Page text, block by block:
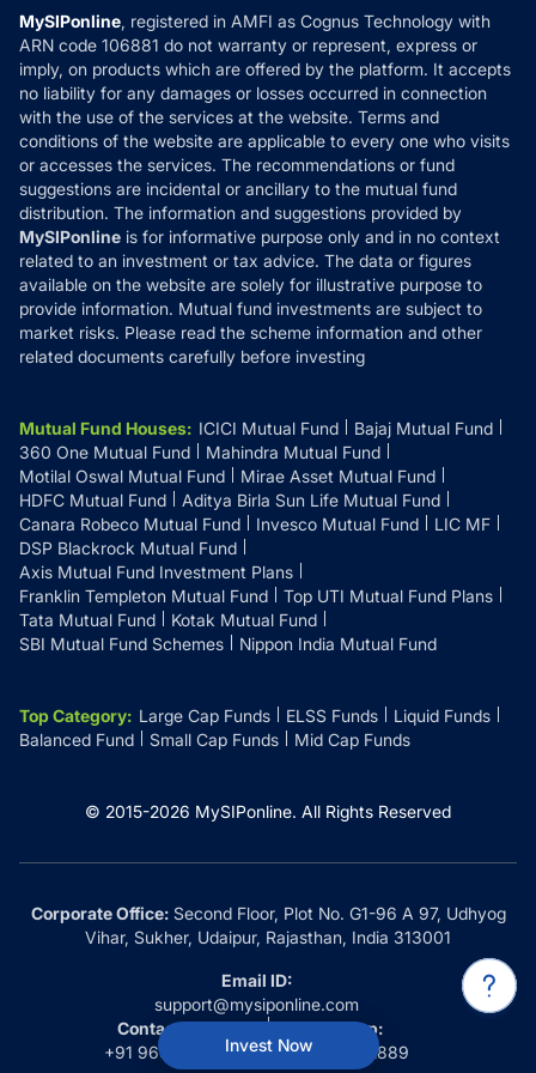
Invest Now
How it Works
Reviews
Privacy Policy
Refund & Cancellation
Disclaimer
Disclosures
MySIPonline, registered in AMFI as Cognus Technology with
ARN code 106881 do not warranty or represent, express or
imply, on products which are offered by the platform. It accepts
no liability for any damages or losses occurred in connection
with the use of the services at the website. Terms and
conditions of the website are applicable to every one who visits
or accesses the services. The recommendations or fund
suggestions are incidental or ancillary to the mutual fund
distribution. The information and suggestions provided by
MySIPonline is for informative purpose only and in no context
related to an investment or tax advice. The data or figures
available on the website are solely for illustrative purpose to
provide information. Mutual fund investments are subject to
market risks. Please read the scheme information and other
related documents carefully before investing
Mutual Fund Houses: ICICI Mutual Fund
Bajaj Mutual Fund
360 One Mutual Fund
Mahindra Mutual Fund
Motilal Oswal Mutual Fund
Mirae Asset Mutual Fund
HDFC Mutual Fund
Aditya Birla Sun Life Mutual Fund
Canara Robeco Mutual Fund
Invesco Mutual Fund
LIC MF
DSP Blackrock Mutual Fund
Axis Mutual Fund Investment Plans
Franklin Templeton Mutual Fund
Top UTI Mutual Fund Plans
Tata Mutual Fund
Kotak Mutual Fund
SBI Mutual Fund Schemes
Nippon India Mutual Fund
Top Category: Large Cap Funds ELSS Funds
Liquid Funds
Balanced Fund
Small Cap Funds Mid Cap Funds
© 2015-2026 MySIPonline. All Rights Reserved
Corporate Office:Second Floor, Plot No. G1-96 A 97, Udhyog
Vihar, Sukher, Udaipur, Rajasthan, India 313001
Email ID:
support@mysiponline.com
Contact Us at:
+91 9660032889
Whatsapp:
+91 9660032889